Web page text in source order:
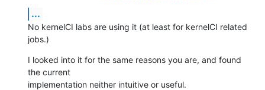
...
No kernelCI labs are using it (at least for kernelCI related
jobs.)
I looked into it for the same reasons you are, and found
the current
implementation neither intuitive or useful.